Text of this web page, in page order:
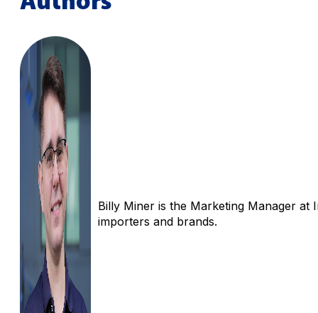
Billy Miner is the Marketing Manager at
importers and brands.